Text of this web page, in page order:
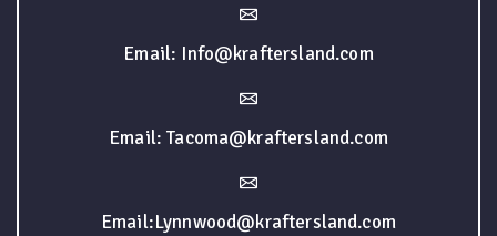
Email: Info@kraftersland.com
Email: Tacoma@kraftersland.com
Email:Lynnwood@kraftersland.com